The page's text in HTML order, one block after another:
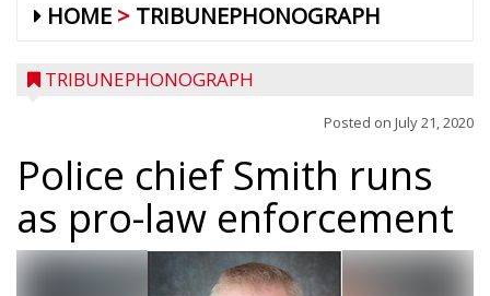
HOME TRIBUNEPHONOGRAPH
TRIBUNEPHONOGRAPH
Posted on July 21, 2020
Police chief Smith runs
as pro-law enforcement